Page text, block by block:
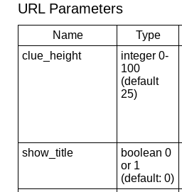
URL Parameters
Name Type
clue_height
integer 0-
100
(default
25)
show_title
boolean 0
or 1
(default: 0)